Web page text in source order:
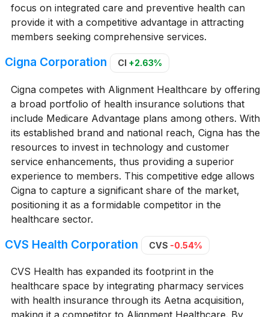
focus on integrated care and preventive health can
provide it with a competitive advantage in attracting
members seeking comprehensive services.
Cigna Corporation CI +2.63%
Cigna competes with Alignment Healthcare by offering
a broad portfolio of health insurance solutions that
include Medicare Advantage plans among others. With
its established brand and national reach, Cigna has the
resources to invest in technology and customer
service enhancements, thus providing a superior
experience to members. This competitive edge allows
Cigna to capture a significant share of the market,
positioning it as a formidable competitor in the
healthcare sector.
CVS Health Corporation CVS -0.54%
CVS Health has expanded its footprint in the
healthcare space by integrating pharmacy services
with health insurance through its Aetna acquisition,